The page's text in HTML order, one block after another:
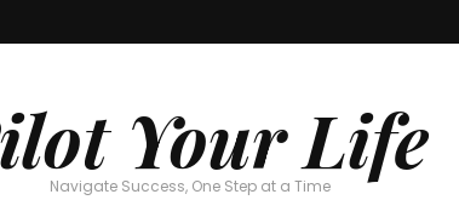
Your Life
Navigate Success, One Step at a Time